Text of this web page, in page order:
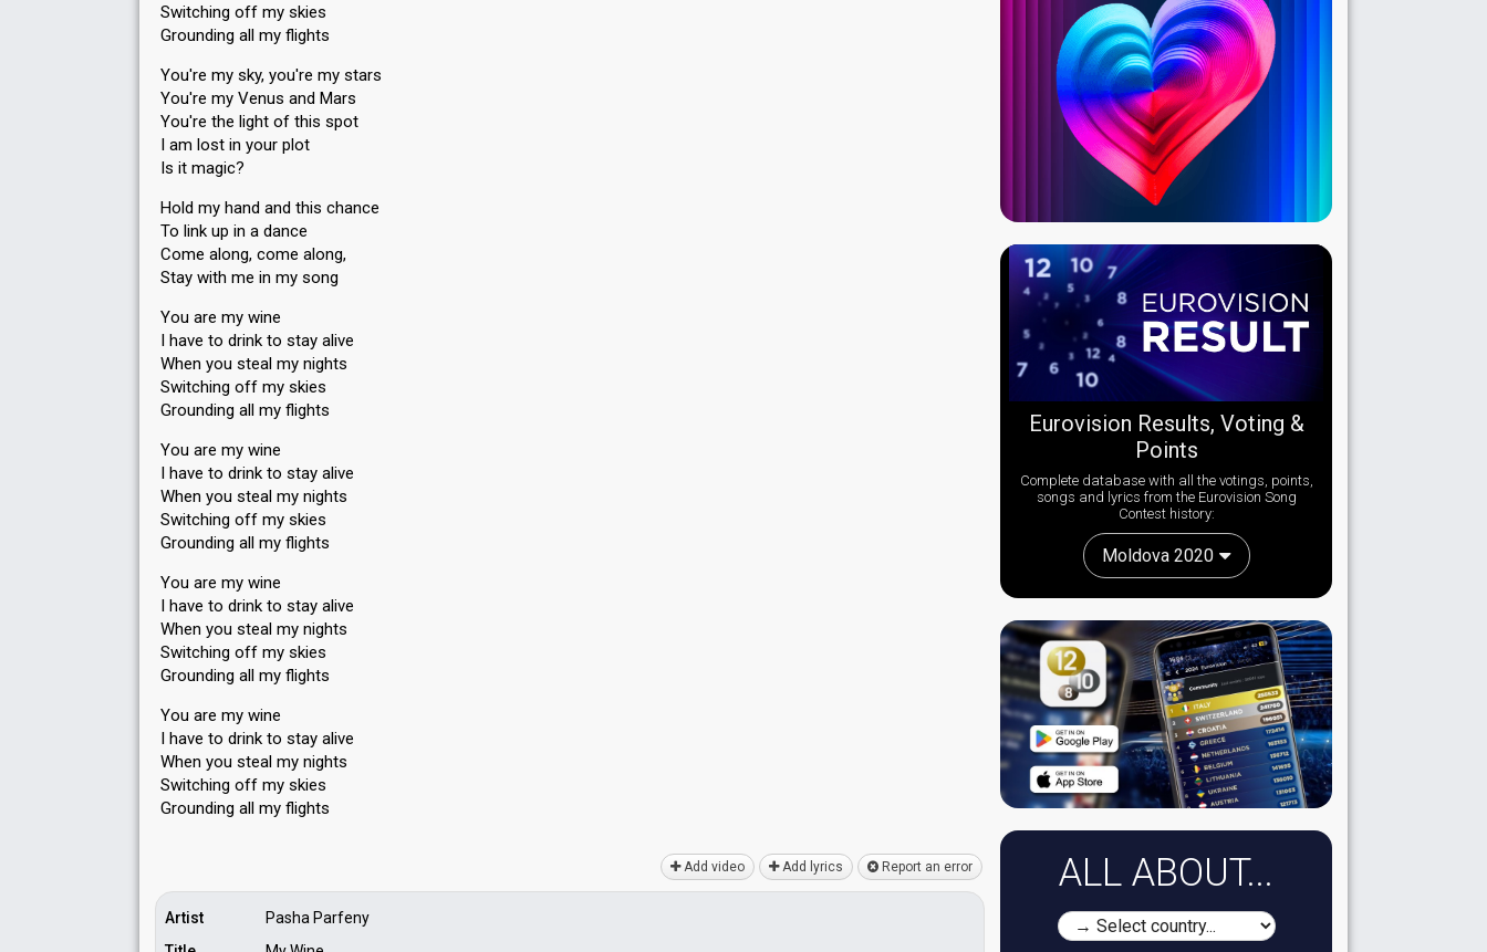
Switching off my skies
Grounding all my flights
You're my sky, you're my stars
You're my Venus and Mars
You're the light of this spot
I am lost in your plot
Is it magic?
Hold my hand and this chance
To link up in a dance
Come along, come along,
Stay with me in my song
You are my wine
I have to drink to stay alive
When you steal my nights
Switching off my skies
Grounding all my flights
You are my wine
I have to drink to stay alive
When you steal my nights
Switching off my skies
Grounding all my flights
You are my wine
I have to drink to stay alive
When you steal my nights
Switching off my skies
Grounding all my flights
You are my wine
I have to drink to stay alive
When you steal my nights
Switching off my skies
Grounding аll my flightѕ
Add video Add lyrics Report an error
Artist
Pasha Parfeny
Eurovision Results, Voting &
Points
Complete database with all the votings, points,
songs and lyrics from the Eurovision Song
Contest history:
Moldova 2020
ALL ABOUT...